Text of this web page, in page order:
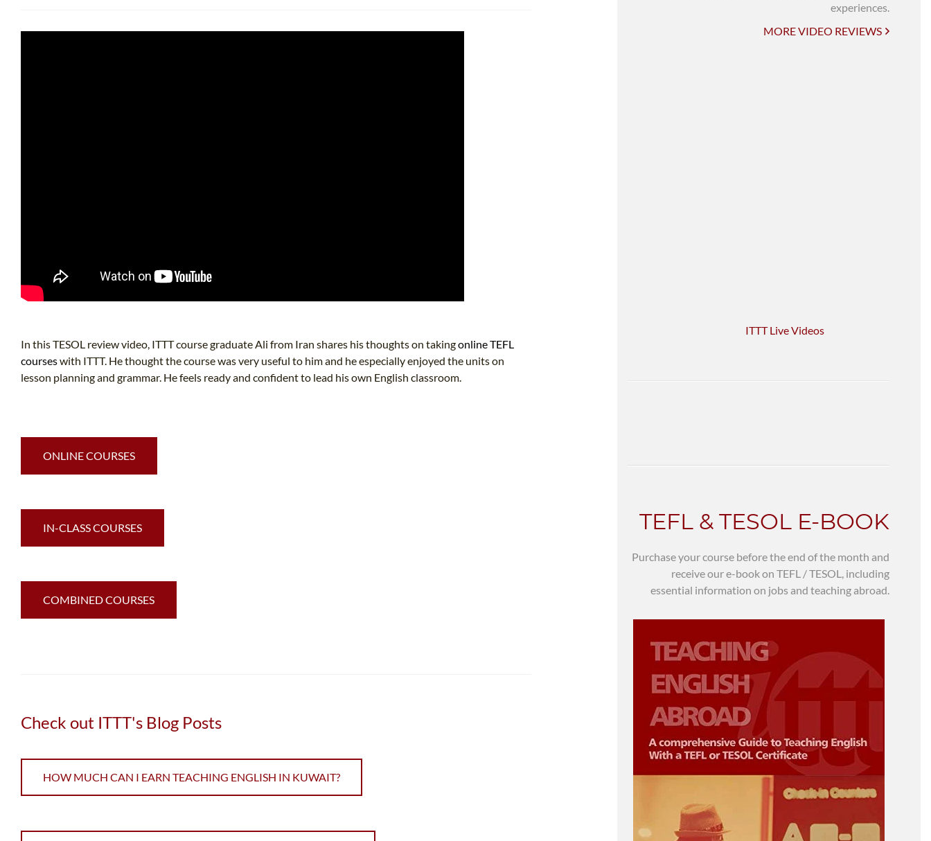
In this TESOL review video, ITTT course graduate Ali from Iran shares his thoughts on takingonline TEFL
courseswith ITTT. He thought the course was very useful to him and he especially enjoyed the units on
lesson planning and grammar. He feels ready and confident to lead his own English classroom.
ONLINE COURSES
IN-CLASS COURSES
COMBINED COURSES
Check out ITTT's Blog Posts
HOW MUCH CAN I EARN TEACHING ENGLISH IN KUWAIT?
experiences.
MORE VIDEO REVIEWS
ITTT Live Videos
TEFL & TESOL E-BOOK
Purchase your course before the end of the month and
receive our e-book on TEFL / TESOL, including
essential information on jobs and teaching abroad.